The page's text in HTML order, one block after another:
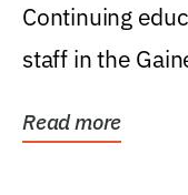
Continuing
staff in the
Read more